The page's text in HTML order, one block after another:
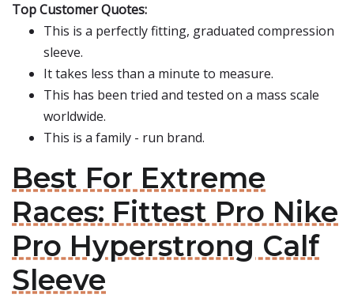
Top Customer Quotes:
This is a perfectly fitting, graduated compression
sleeve.
It takes less than a minute to measure.
This has been tried and tested on a mass scale
worldwide.
This is a family - run brand.
Best For Extreme
Races: Fittest Pro Nike
Pro Hyperstrong Calf
Sleeve